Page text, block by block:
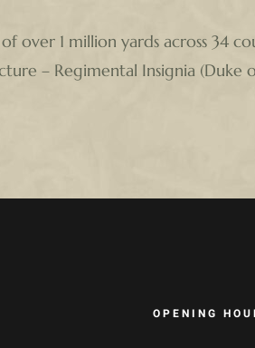
over 1 million yards across 34
– Regimental Insignia (Duke
OPENING